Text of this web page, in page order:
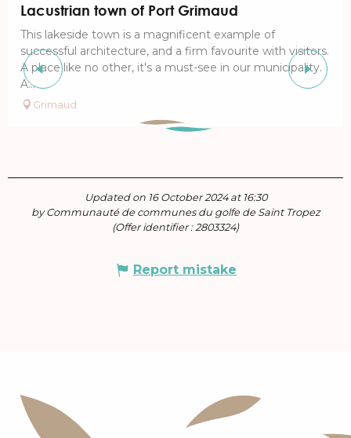
Lacustrian town of Port Grimaud
This lakeside town is a magnificent example of
successful architecture, and a firm favourite with visitors.
A place like no other, it's a must-see in our municipality.
A...
Grimaud
Updated on 16 October 2024 at 16:30
by Communauté de communes du golfe de Saint Tropez
(Offer identifier : 2803324)
Report mistake